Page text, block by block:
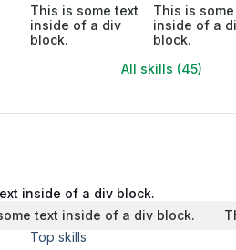
This is some text
inside of a div
block.
This is
inside of a
block.
All skills (45)
inside of a div block.
text inside of a div block.
Top skills